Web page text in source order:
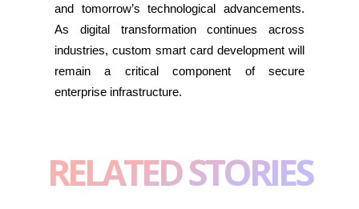
and tomorrow’s technological advancements.
As digital transformation continues across
industries, custom smart card development will
remain a critical component of secure
enterprise infrastructure.
RELATED STORIES